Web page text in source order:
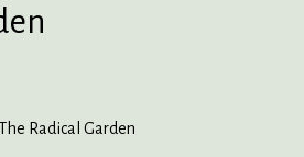
Radical Garden